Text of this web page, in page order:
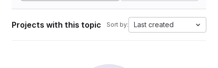
Projects with this topic Sort by: Last created